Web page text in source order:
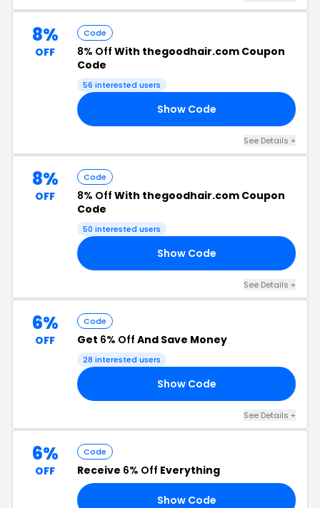
8%
OFF
Code
8% Off With thegoodhair.com Coupon
Code
56 interested users
Show Code
See Details +
8%
OFF
Code
8% Off With thegoodhair.com Coupon
Code
50 interested users
Show Code
See Details +
6%
OFF
Code
Get 6% Off And Save Money
28 interested users
Show Code
See Details +
6%
OFF
Code
Receive 6% Off Everything
Show Code